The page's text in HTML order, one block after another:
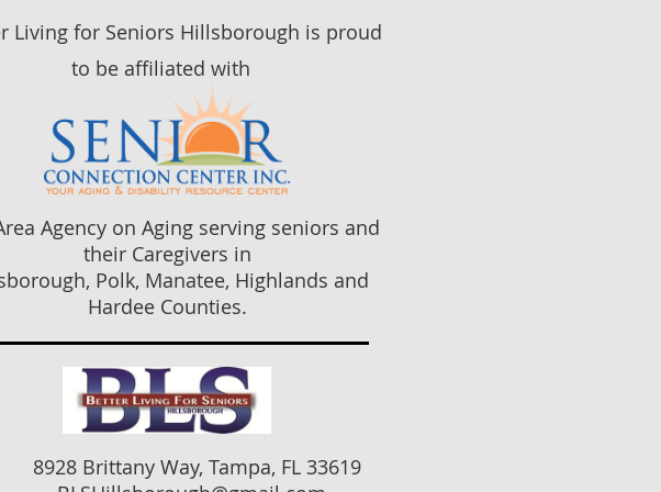
Living for Seniors Hillsborough is proud
to be affiliated with
Agency on Aging serving seniors and
their Caregivers in
Polk, Manatee, Highlands and
Hardee Counties.
8928 Brittany Way, Tampa, FL 33619